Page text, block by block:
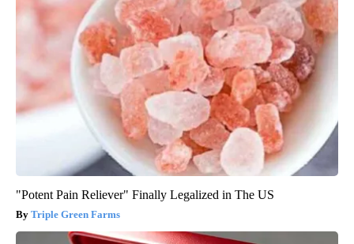
"Potent Pain Reliever" Finally Legalized in The US
Triple Green Farms